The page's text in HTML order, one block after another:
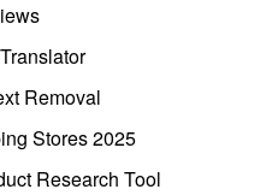
Removal
Stores 2025
Research Tool